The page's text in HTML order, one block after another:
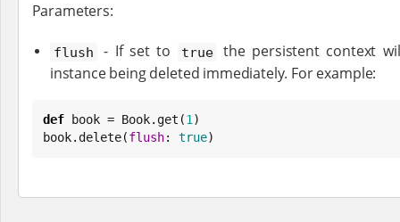
Parameters:
flush - If set to true
the persistent context
instance being deleted immediately. For example:
def book = Book.get(1)
book.delete(flush: true)